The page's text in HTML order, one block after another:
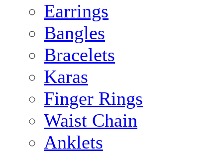
Earrings
Bangles
Bracelets
Karas
Finger Rings
Waist Chain
Anklets